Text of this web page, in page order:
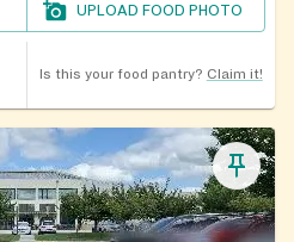
UPLOAD FOOD PHOTO
Is this your food pantry? Claim it!